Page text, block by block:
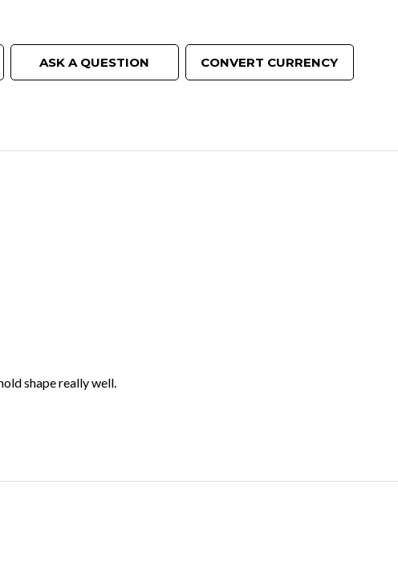
ASK A QUESTION CONVERT CURRENCY
shape really well.